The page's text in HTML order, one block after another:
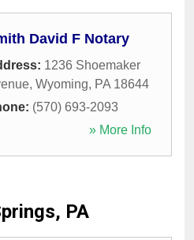
David F Notary
1236 Shoemaker
, Wyoming, PA 18644
(570) 693-2093
» More Info
PA